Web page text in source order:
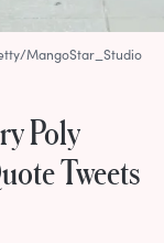
Poly
Tweets
MangoStar_Studio